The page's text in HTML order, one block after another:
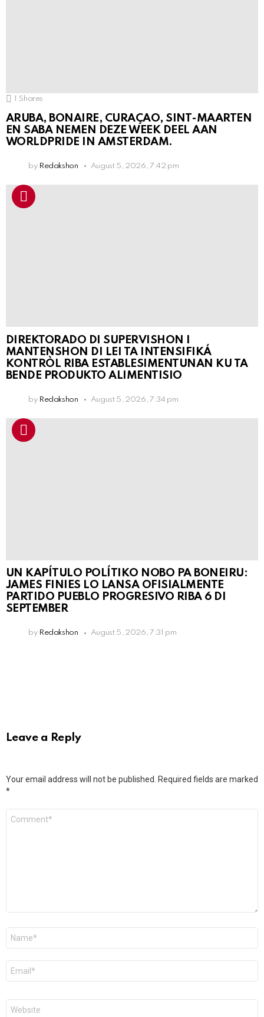
Shares
ARUBA, BONAIRE, CURAÇAO, SINT-MAARTEN
EN SABA NEMEN DEZE WEEK DEEL AAN
WORLDPRIDE IN AMSTERDAM.
by Redakshon August 5, 2026, 7:42 pm
DIREKTORADO DI SUPERVISHON I
MANTENSHON DI LEI TA INTENSIFIKÁ
KONTRÒL RIBA ESTABLESIMENTUNAN KU TA
BENDE PRODUKTO ALIMENTISIO
by Redakshon August 5, 2026, 7:34 pm
UN KAPÍTULO POLÍTIKO NOBO PA BONEIRU:
JAMES FINIES LO LANSA OFISIALMENTE
PARTIDO PUEBLO PROGRESIVO RIBA 6 DI
SEPTEMBER
by Redakshon August 5, 2026, 7:31 pm
Leave a Reply
Your email address will not be published. Required fields are marked
*